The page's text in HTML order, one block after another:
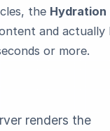
the Hydration
and actually
or more.
renders the